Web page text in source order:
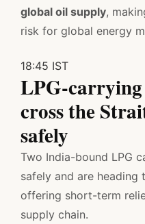
global oil supply,
risk for global energy
18:45 IST
LPG-
cross the
safely
Two India-bound LPG
safely and are heading
offering short-term
supply chain.